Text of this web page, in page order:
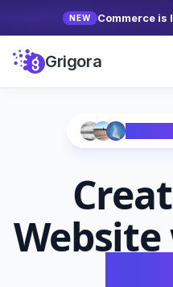
NEW Commerce is
Grigora